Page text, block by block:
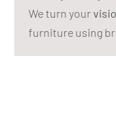
We turn your
furniture using